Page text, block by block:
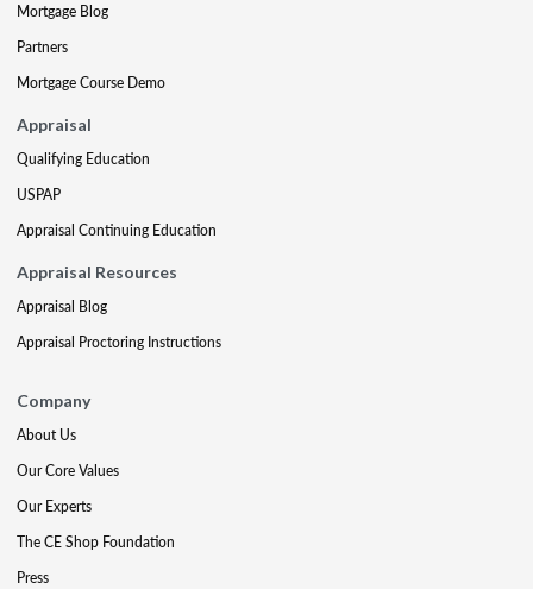
Mortgage Blog
Partners
Mortgage Course Demo
Appraisal
Qualifying Education
USPAP
Appraisal Continuing Education
Appraisal Resources
Appraisal Blog
Appraisal Proctoring Instructions
Company
About Us
Our Core Values
Our Experts
The CE Shop Foundation
Press